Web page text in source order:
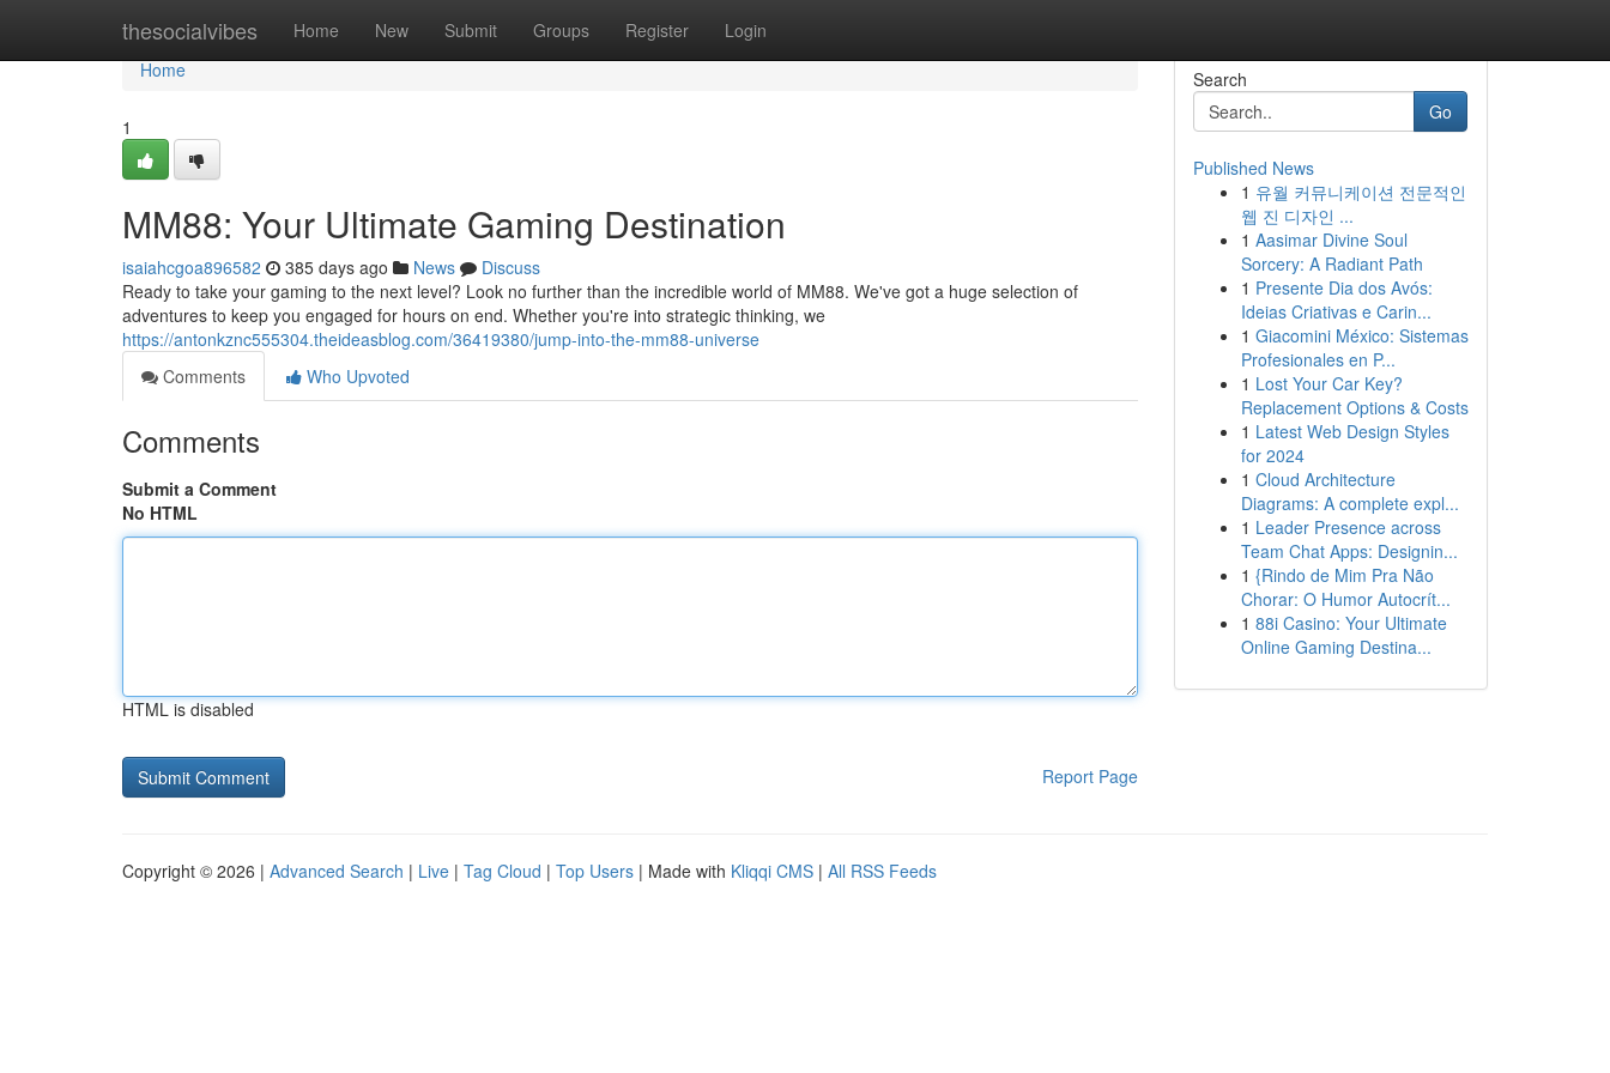
thesocialvibes Home New Submit Groups Register Login
Home
Home
1
MM88: Your Ultimate Gaming Destination
isaiahcgoa896582 385 days ago News
Discuss
Ready to take your gaming to the next level? Look no further than the incredible world of MM88. We've got a huge selection of
adventures to keep you engaged for hours on end. Whether you're into strategic thinking, we
https://antonkznc555304.theideasblog.com/36419380/jump-into-the-mm88-universe
Comments
Who Upvoted
Comments
Submit a Comment
No HTML
HTML is disabled
Report Page
Search
Go
Published News
1 유월 커뮤니케이션 전문적인
웹 진 디자인 ...
1 Aasimar Divine Soul
Sorcery: A Radiant Path
1 Presente Dia dos Avós:
Ideias Criativas e Carin...
1 Giacomini México: Sistemas
Profesionales en P...
1 Lost Your Car Key?
Replacement Options & Costs
1 Latest Web Design Styles
for 2024
1 Cloud Architecture
Diagrams: A complete expl...
1 Leader Presence across
Team Chat Apps: Designin...
1 {Rindo de Mim Pra Não
Chorar: O Humor Autocrít...
1 88i Casino: Your Ultimate
Online Gaming Destina...
Copyright © 2026 | Advanced Search | Live | Tag Cloud | Top Users | Made with Kliqqi CMS | All RSS Feeds